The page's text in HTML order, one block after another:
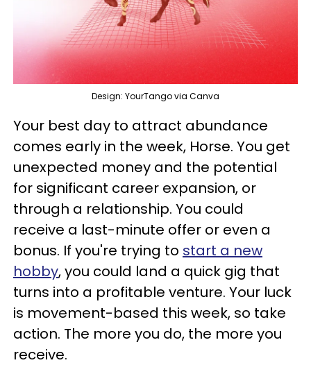
Design: YourTango via Canva
Your best day to attract abundance
comes early in the week, Horse. You get
unexpected money and the potential
for significant career expansion, or
through a relationship. You could
receive a last-minute offer or even a
bonus. If you're trying to start a new
hobby, you could land a quick gig that
turns into a profitable venture. Your luck
is movement-based this week, so take
action. The more you do, the more you
receive.